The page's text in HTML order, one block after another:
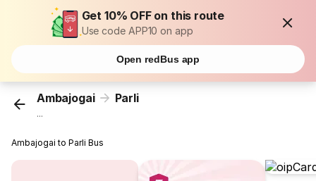
Get 10% OFF on this route
Use code APP10 on app
Open redBus app
Ambajogai Parli
...
Ambajogai to Parli Bus